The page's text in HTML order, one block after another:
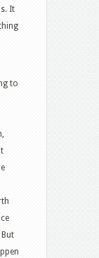
It
to